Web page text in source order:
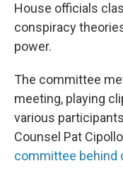
House officials
conspiracy
power.
The committee
meeting, playing
various
Counsel Pat
committee behind